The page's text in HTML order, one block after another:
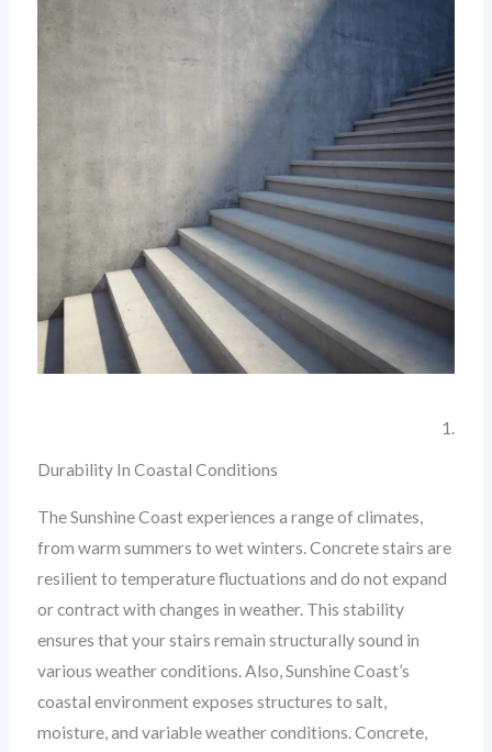
1.
Durability In Coastal Conditions
The Sunshine Coast experiences a range of climates,
from warm summers to wet winters. Concrete stairs are
resilient to temperature fluctuations and do not expand
or contract with changes in weather. This stability
ensures that your stairs remain structurally sound in
various weather conditions. Also, Sunshine Coast’s
coastal environment exposes structures to salt,
moisture, and variable weather conditions. Concrete,